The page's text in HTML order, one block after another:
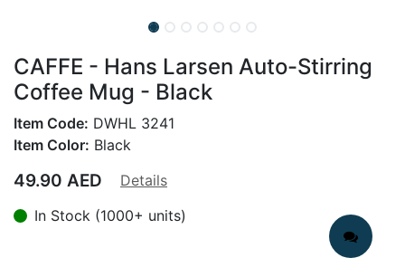
CAFFE - Hans Larsen Auto-Stirring
Coffee Mug - Black
Item Code: DWHL 3241
Item Color: Black
49.90 AED
Details
In Stock (1000+ units)